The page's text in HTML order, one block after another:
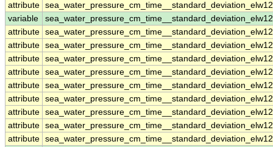
attribute
variable
attribute
attribute
attribute
attribute
attribute
attribute
attribute
attribute
attribute